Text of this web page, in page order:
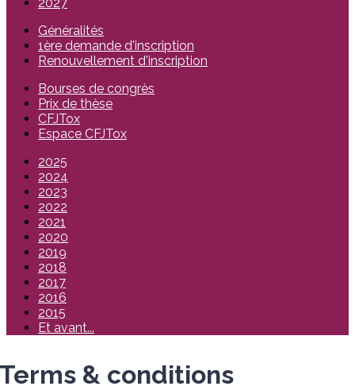
Généralités
1ère demande d'inscription
Renouvellement d'inscription
Bourses de congrès
Prix de thèse
CFJTox
Espace CFJTox
2025
2024
2023
2022
2021
2020
2019
2018
2017
2016
2015
Et avant...
& conditions